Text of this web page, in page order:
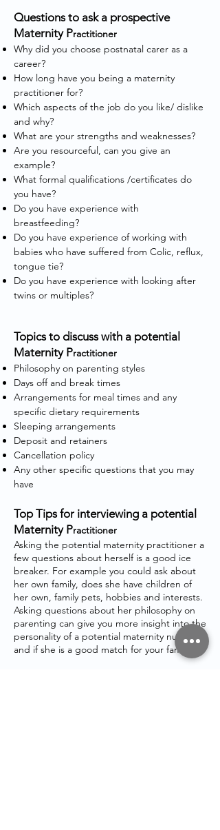
Questions to ask a prospective
Maternity Practitioner
Why did you choose postnatal carer as a
career?
How long have you being a maternity
practitioner for?
Which aspects of the job do you like/ dislike
and why?
What are your strengths and weaknesses?
Are you resourceful, can you give an
example?
What formal qualifications /certificates do
you have?
Do you have experience with
breastfeeding?
Do you have experience of working with
babies who have suffered from Colic, reflux,
tongue tie?
Do you have experience with looking after
twins or multiples?
Topics to discuss with a potential
Maternity Practitioner
Philosophy on parenting styles
Days off and break times
Arrangements for meal times and any
specific dietary requirements
Sleeping arrangements
Deposit and retainers
Cancellation policy
Any other specific questions that you may
have
Top Tips for interviewing a potential
Maternity Practitioner
Asking the potential maternity practitioner a
few questions about herself is a good ice
breaker. For example you could ask about
her own family, does she have children of
her own, family pets, hobbies and interests.
Asking questions about her philosophy on
parenting can give you more insight into the
personality of a potential maternity nurses
and if she is a good match for your family.